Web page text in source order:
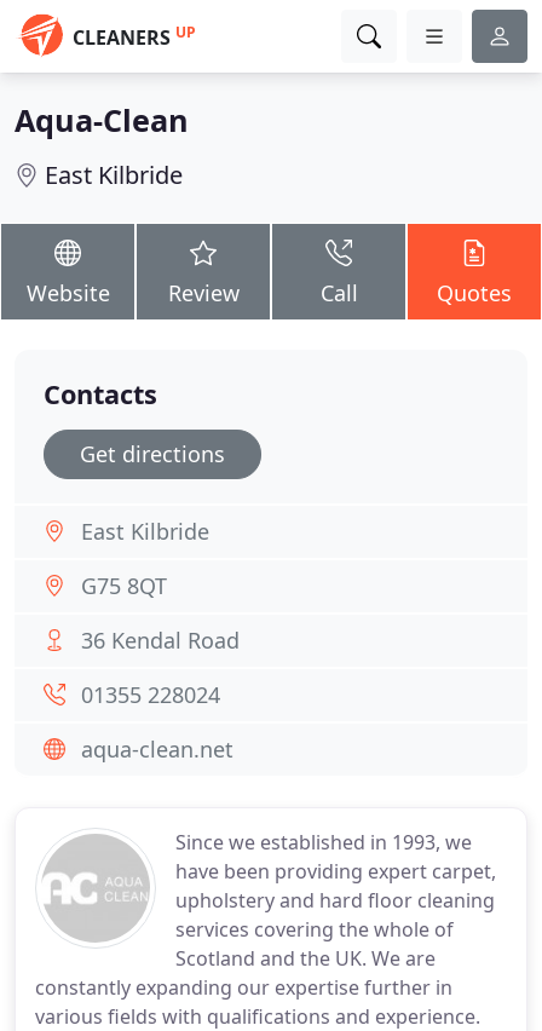
CLEANERS UP
Aqua-Clean
East Kilbride
Website Review Call Quotes
Since we established in 1993, we
have been providing expert carpet,
upholstery and hard floor cleaning
services covering the whole of
Scotland and the UK. We are
constantly expanding our expertise further in
various fields with qualifications and experience.
Contacts
Get directions
East Kilbride
G75 8QT
36 Kendal Road
01355 228024
aqua-clean.net